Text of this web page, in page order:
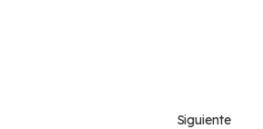
Siguiente